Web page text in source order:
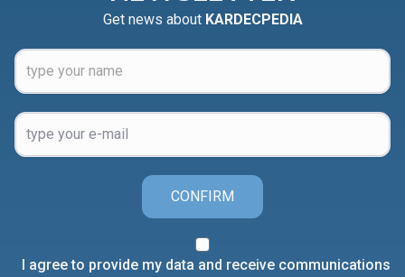
Get news about KARDECPEDIA
CONFIRM
I agree to provide my data and receive communications